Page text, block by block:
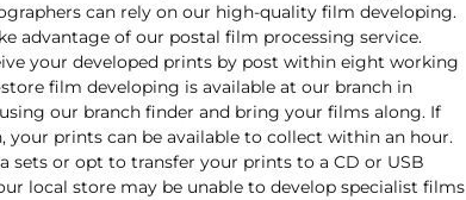
can rely on our high-quality film developing.
advantage of our postal film processing service.
your developed prints by post within eight working
film developing is available at our branch in
our branch finder and bring your films along. If
your prints can be available to collect within an hour.
sets or opt to transfer your prints to a CD or USB
local store may be unable to develop specialist films